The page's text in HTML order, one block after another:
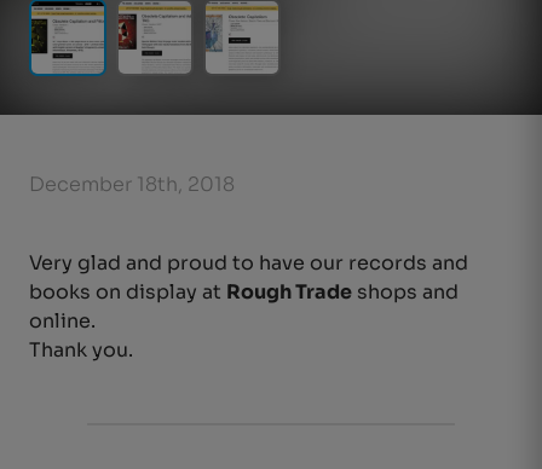
December 18th, 2018
Very glad and proud to have our records and
books on display at Rough Trade shops and
online.
Thank you.